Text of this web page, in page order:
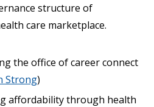
structure of
care marketplace.
the office of career connect
Strong)
affordability through health